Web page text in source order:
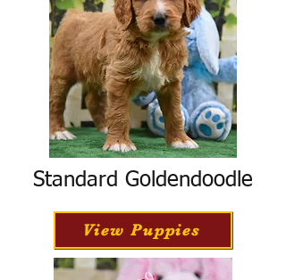
Standard Goldendoodle
View Puppies